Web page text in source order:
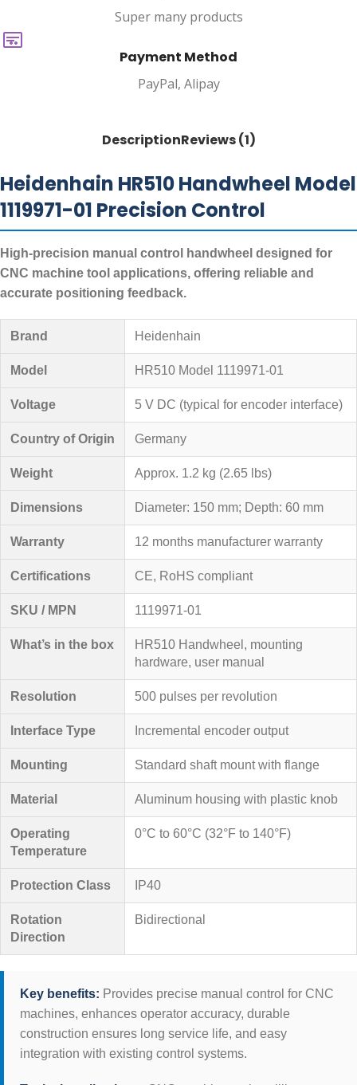
Super many products
Payment Method
PayPal, Alipay
DescriptionReviews (1)
Heidenhain HR510 Handwheel Model
1119971-01 Precision Control
High-precision manual control handwheel designed for
CNC machine tool applications, offering reliable and
accurate positioning feedback.
Brand Heidenhain
Model HR510 Model 1119971-01
Voltage 5 V DC (typical for encoder interface)
Country of Origin Germany
Weight Approx. 1.2 kg (2.65 lbs)
Dimensions Diameter: 150 mm; Depth: 60 mm
Warranty 12 months manufacturer warranty
Certifications CE, RoHS compliant
SKU / MPN 1119971-01
What’s in the box
HR510 Handwheel, mounting
hardware, user manual
Resolution 500 pulses per revolution
Interface Type Incremental encoder output
Mounting Standard shaft mount with flange
Material Aluminum housing with plastic knob
Operating
Temperature
0°C to 60°C (32°F to 140°F)
Protection Class IP40
Rotation
Direction
Bidirectional
Key benefits: Provides precise manual control for CNC
machines, enhances operator accuracy, durable
construction ensures long service life, and easy
integration with existing control systems.